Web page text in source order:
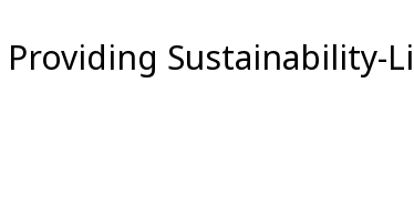
Providing Sustainability-